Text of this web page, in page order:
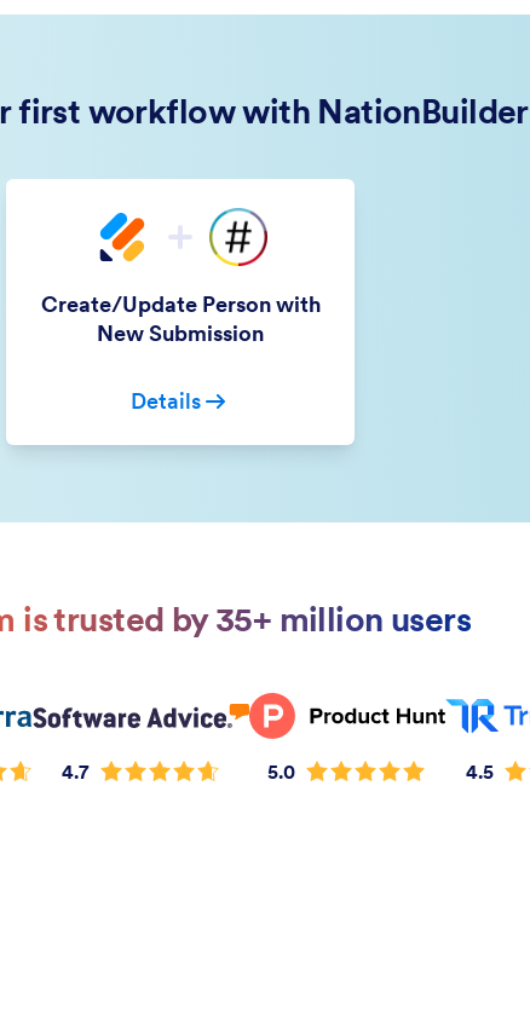
first workflow with NationBuilder
Create/Update Person with
New Submission
Details
is trusted by 35+ million users
4.7 5.0 4.5